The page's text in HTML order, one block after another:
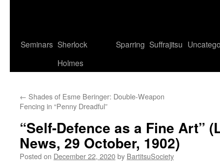
Seminars Sherlock
Holmes
Sparring Suffrajitsu
← Shades of Esme Beringer: Double-Weapon
Fencing in “Penny Dreadful”
“Self-Defence as a Fine Art”
News, 29 October, 1902)
Posted on December 22, 2020by BartitsuSociety